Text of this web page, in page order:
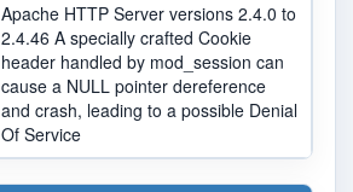
Apache HTTP Server versions 2.4.0 to
2.4.46 A specially crafted Cookie
header handled by mod_session can
cause a NULL pointer dereference
and crash, leading to a possible Denial
Of Service